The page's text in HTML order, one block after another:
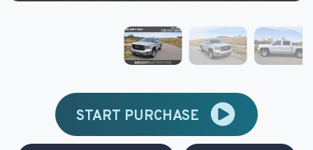
START PURCHASE